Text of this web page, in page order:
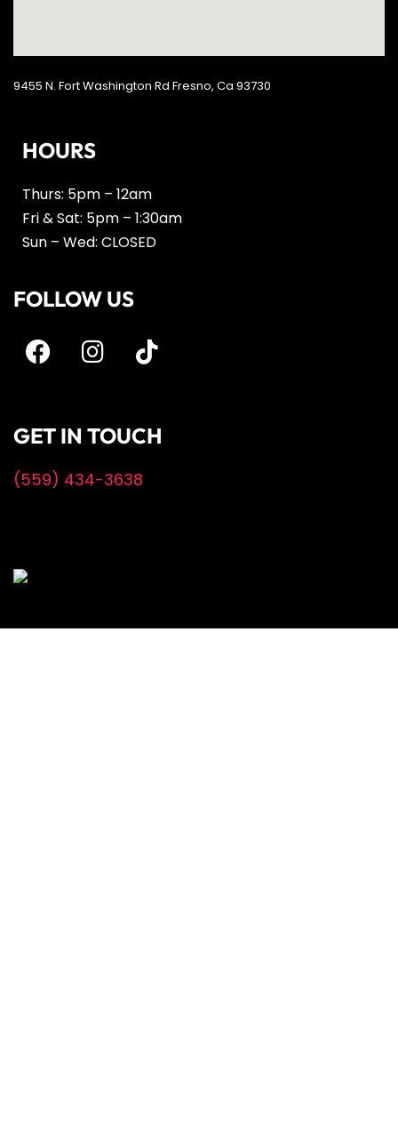
GET IN TOUCH
(559) 434-3638
FOLLOW US
HOURS
Thurs: 5pm – 12am
Fri & Sat: 5pm – 1:30am
Sun – Wed: CLOSED
9455 N. Fort Washington Rd Fresno, Ca 93730